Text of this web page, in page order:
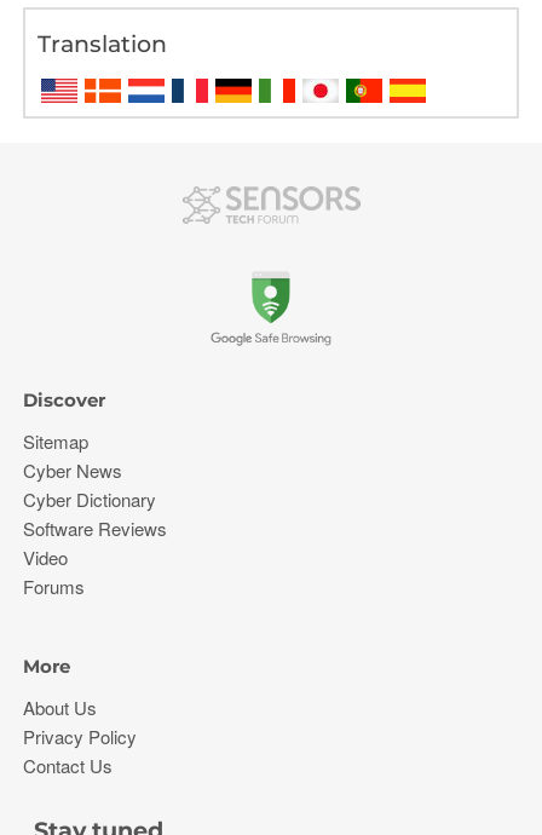
Translation
Discover
Sitemap
Cyber News
Cyber Dictionary
Software Reviews
Video
Forums
More
About Us
Privacy Policy
Contact Us